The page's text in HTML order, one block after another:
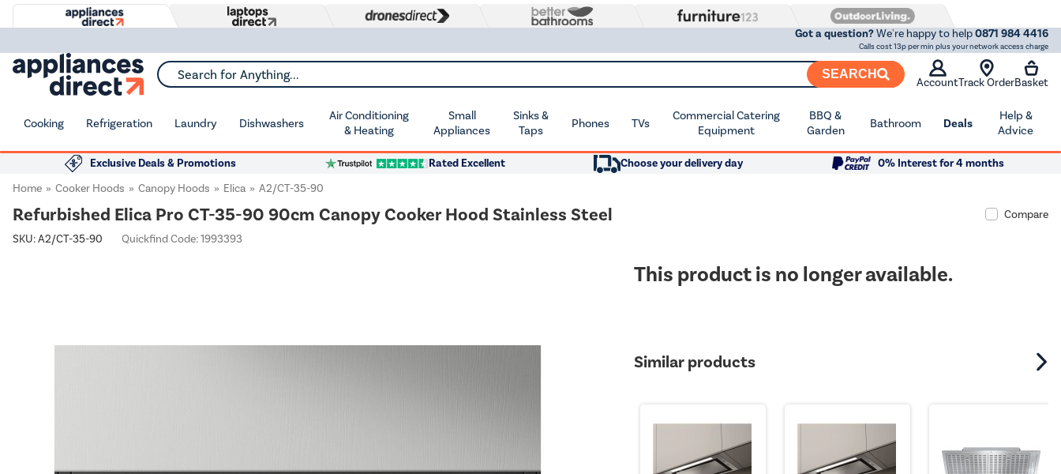
Got a question?We're happy to help0871 984 4416
Calls cost 13p per min plus your network access charge
Search for Anything... SEARCH
AccountTrack OrderBasket
Cooking Refrigeration Laundry Dishwashers
Air Conditioning
& Heating
Small
Appliances
Sinks &
Taps
Phones TVs
Commercial Catering
Equipment
BBQ &
Garden
Bathroom Deals
Help &
Advice
Exclusive Deals & Promotions Rated Excellent Choose your delivery day
0% Interest for 4 months
Home
Cooker Hoods Canopy Hoods Elica A2/CT-35-90
Refurbished Elica Pro CT-35-90 90cm Canopy Cooker Hood Stainless Steel
Compare
SKU:A2/CT-35-90 Quickfind Code: 1993393
This product is no longer available.
Similar products